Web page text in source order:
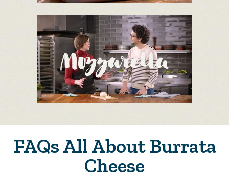
FAQs All About Burrata
Cheese